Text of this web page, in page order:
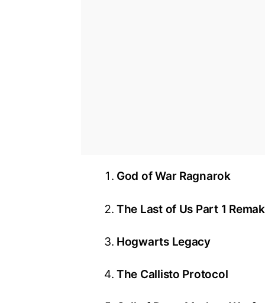
God of War Ragnarok
The Last of Us Part 1
Hogwarts Legacy
The Callisto Protocol